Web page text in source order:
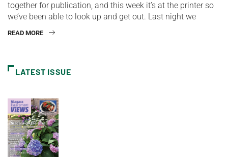
together for publication, and this week it’s at the printer so
we’ve been able to look up and get out. Last night we
READ MORE
LATEST ISSUE